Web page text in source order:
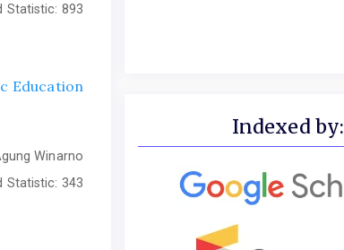
Statistic: 893
Education
Winarno
Statistic: 343
Indexed by: